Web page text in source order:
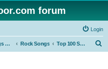
forum
Login
Rock Songs & Albums Rock Songs Top 100 Songs by Artist